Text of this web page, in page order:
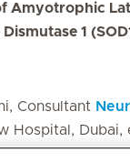
Amyotrophic
1
Consultant
Hospital, Dubai,